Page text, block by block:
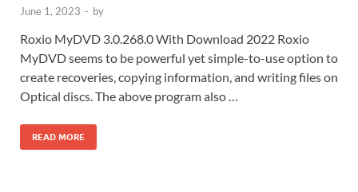
June 1, 2023 - by
Roxio MyDVD 3.0.268.0 With Download 2022 Roxio
MyDVD seems to be powerful yet simple-to-use option to
create recoveries, copying information, and writing files on
Optical discs. The above program also …
READ MORE